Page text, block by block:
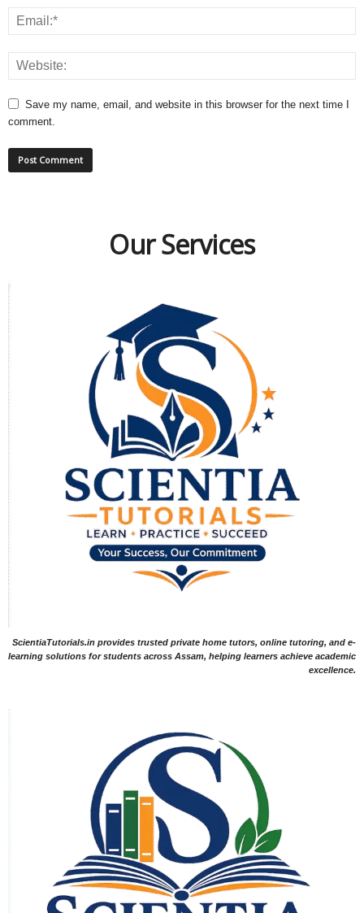
Save my name, email, and website in this browser for the next time I
comment.
Our Services
ScientiaTutorials.in provides trusted private home tutors, online tutoring, and e-
learning solutions for students across Assam, helping learners achieve academic
excellence.